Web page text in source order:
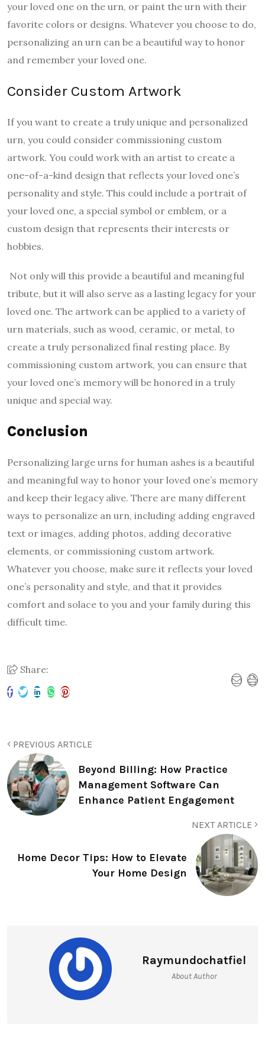
your loved one on the urn, or paint the urn with their
favorite colors or designs. Whatever you choose to do,
personalizing an urn can be a beautiful way to honor
and remember your loved one.
Consider Custom Artwork
If you want to create a truly unique and personalized
urn, you could consider commissioning custom
artwork. You could work with an artist to create a
one-of-a-kind design that reflects your loved one’s
personality and style. This could include a portrait of
your loved one, a special symbol or emblem, or a
custom design that represents their interests or
hobbies.
Not only will this provide a beautiful and meaningful
tribute, but it will also serve as a lasting legacy for your
loved one. The artwork can be applied to a variety of
urn materials, such as wood, ceramic, or metal, to
create a truly personalized final resting place. By
commissioning custom artwork, you can ensure that
your loved one’s memory will be honored in a truly
unique and special way.
Conclusion
Personalizing large urns for human ashes is a beautiful
and meaningful way to honor your loved one’s memory
and keep their legacy alive. There are many different
ways to personalize an urn, including adding engraved
text or images, adding photos, adding decorative
elements, or commissioning custom artwork.
Whatever you choose, make sure it reflects your loved
one’s personality and style, and that it provides
comfort and solace to you and your family during this
difficult time.
Share:
PREVIOUS ARTICLE
Beyond Billing: How Practice
Management Software Can
Enhance Patient Engagement
NEXT ARTICLE
Home Decor Tips: How to Elevate
Your Home Design
Raymundochatfiel
About Author